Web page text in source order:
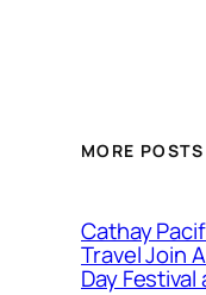
MORE POSTS
Cathay
Travel Join
Day